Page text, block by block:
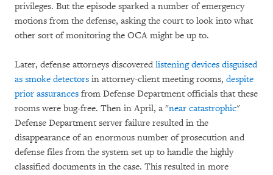
privileges. But the episode sparked a number of emergency
motions from the defense, asking the court to look into what
other sort of monitoring the OCA might be up to.
Later, defense attorneys discovered listening devices disguised
as smoke detectors in attorney-client meeting rooms, despite
prior assurances from Defense Department officials that these
rooms were bug-free. Then in April, a "near catastrophic"
Defense Department server failure resulted in the
disappearance of an enormous number of prosecution and
defense files from the system set up to handle the highly
classified documents in the case. This resulted in more